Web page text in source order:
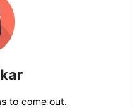
to come out.